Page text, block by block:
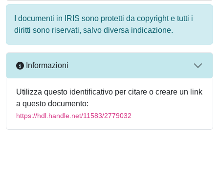
I documenti in IRIS sono protetti da copyright e tutti i
diritti sono riservati, salvo diversa indicazione.
Informazioni
Utilizza questo identificativo per citare o creare un link
a questo documento:
https://hdl.handle.net/11583/2779032